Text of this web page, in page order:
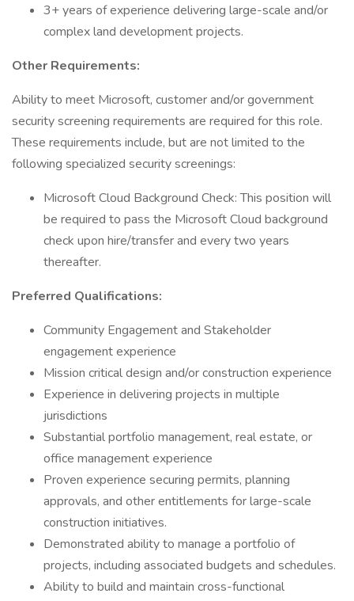
3+ years of experience delivering large-scale and/or
complex land development projects.
Other Requirements:
Ability to meet Microsoft, customer and/or government
security screening requirements are required for this role.
These requirements include, but are not limited to the
following specialized security screenings:
Microsoft Cloud Background Check: This position will
be required to pass the Microsoft Cloud background
check upon hire/transfer and every two years
thereafter.
Preferred Qualifications:
Community Engagement and Stakeholder
engagement experience
Mission critical design and/or construction experience
Experience in delivering projects in multiple
jurisdictions
Substantial portfolio management, real estate, or
office management experience
Proven experience securing permits, planning
approvals, and other entitlements for large-scale
construction initiatives.
Demonstrated ability to manage a portfolio of
projects, including associated budgets and schedules.
Ability to build and maintain cross-functional